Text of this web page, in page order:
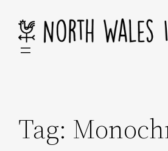
content
Tag: